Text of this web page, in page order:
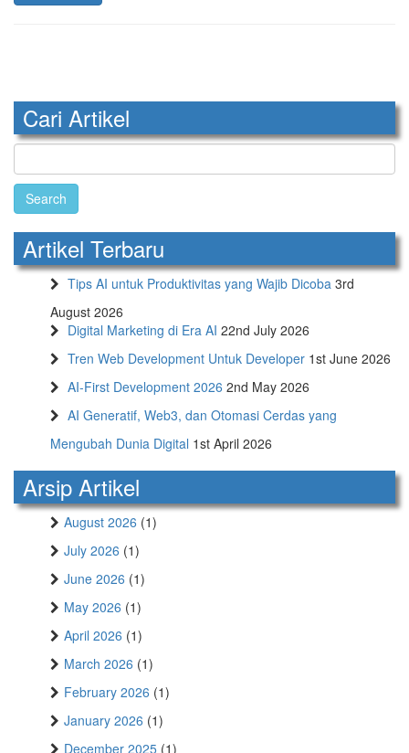
Cari Artikel
Search
for:
Artikel Terbaru
Tips AI untuk Produktivitas yang Wajib Dicoba 3rd
August 2026
Digital Marketing di Era AI 22nd July 2026
Tren Web Development Untuk Developer 1st June 2026
AI-First Development 2026 2nd May 2026
AI Generatif, Web3, dan Otomasi Cerdas yang
Mengubah Dunia Digital 1st April 2026
Arsip Artikel
August 2026 (1)
July 2026 (1)
June 2026 (1)
May 2026 (1)
April 2026 (1)
March 2026 (1)
February 2026 (1)
January 2026 (1)
December 2025 (1)